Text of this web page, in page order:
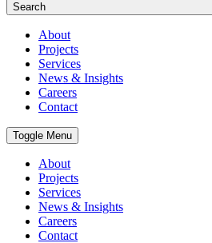
Search
About
Projects
Services
News & Insights
Careers
Contact
Toggle Menu
About
Projects
Services
News & Insights
Careers
Contact